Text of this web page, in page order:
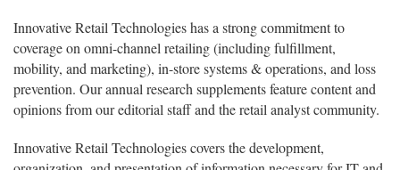
Innovative Retail Technologies has a strong commitment to
coverage on omni-channel retailing (including fulfillment,
mobility, and marketing), in-store systems & operations, and loss
prevention. Our annual research supplements feature content and
opinions from our editorial staff and the retail analyst community.
Innovative Retail Technologies covers the development,